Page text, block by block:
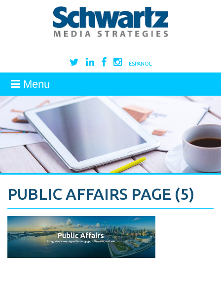
ESPAÑOL
Menu
PUBLIC AFFAIRS PAGE (5)